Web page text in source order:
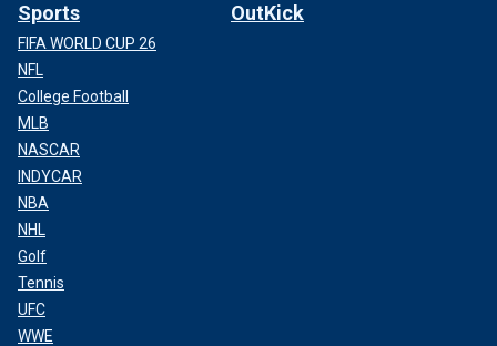
Sports
FIFA WORLD CUP 26
NFL
College Football
MLB
NASCAR
INDYCAR
NBA
NHL
Golf
Tennis
UFC
WWE
OutKick